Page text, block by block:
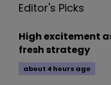
Editor's Picks
High excitement
fresh strategy
about 4 hours ago